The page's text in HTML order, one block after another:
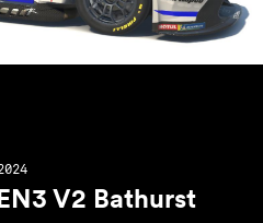
V2 Bathurst